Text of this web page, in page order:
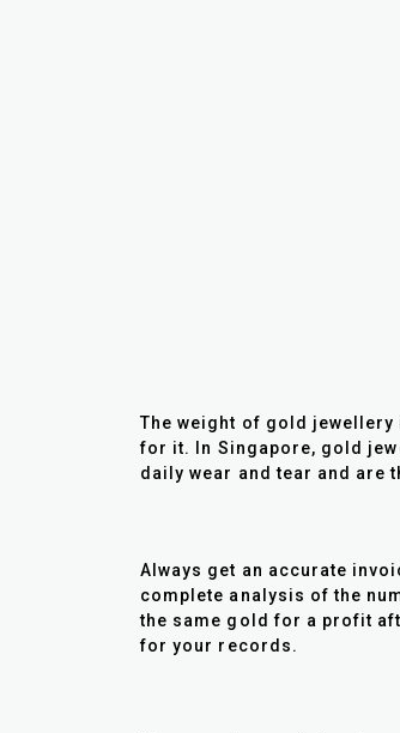
The weight of gold
for it. In Singapore, gold
daily wear and tear and are
Always get an accurate
complete analysis of the
the same gold for a profit
for your records.